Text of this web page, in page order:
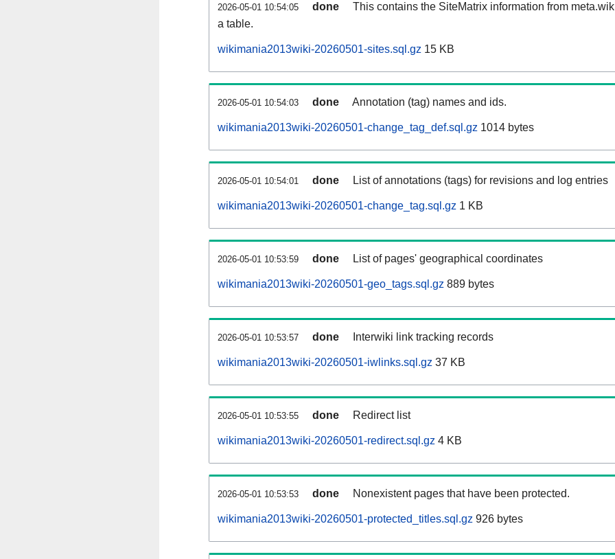
2026-05-01 10:54:05 done
This contains the SiteMatrix information from
a table.
wikimania2013wiki-20260501-sites.sql.gz 15 KB
2026-05-01 10:54:03 done Annotation (tag) names and ids.
wikimania2013wiki-20260501-change_tag_def.sql.gz 1014 bytes
2026-05-01 10:54:01 done List of annotations (tags) for revisions and log entries
wikimania2013wiki-20260501-change_tag.sql.gz 1 KB
2026-05-01 10:53:59 done List of pages' geographical coordinates
wikimania2013wiki-20260501-geo_tags.sql.gz 889 bytes
2026-05-01 10:53:57 done Interwiki link tracking records
wikimania2013wiki-20260501-iwlinks.sql.gz 37 KB
2026-05-01 10:53:55 done Redirect list
wikimania2013wiki-20260501-redirect.sql.gz 4 KB
2026-05-01 10:53:53 done Nonexistent pages that have been protected.
wikimania2013wiki-20260501-protected_titles.sql.gz 926 bytes